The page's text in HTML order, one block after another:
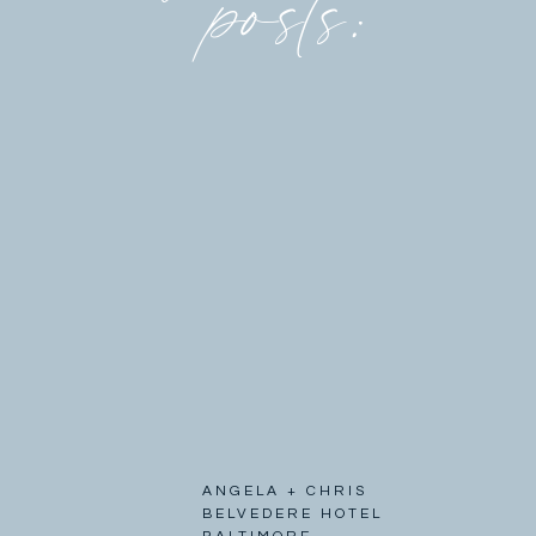
ANGELA + CHRIS
BELVEDERE HOTEL